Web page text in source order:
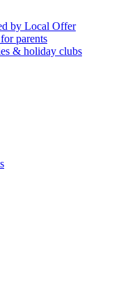
by Local Offer
parents
& holiday clubs